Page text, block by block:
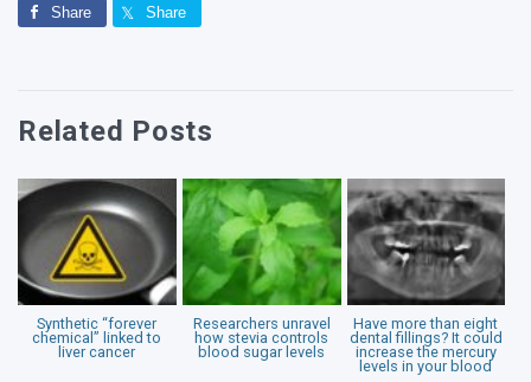
Share Share
Related Posts
Synthetic “forever
chemical” linked to
liver cancer
Researchers unravel
how stevia controls
blood sugar levels
Have more than eight
dental fillings? It could
increase the mercury
levels in your blood